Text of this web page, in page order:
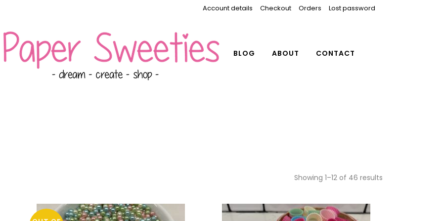
Account details Checkout Orders Lost password
BLOG ABOUT CONTACT
Showing 1–12 of 46 results